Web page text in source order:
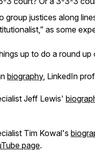
group justices along
as some
up to do a round
biography, LinkedIn
Jeff Lewis'
Tim Kowal's
page.